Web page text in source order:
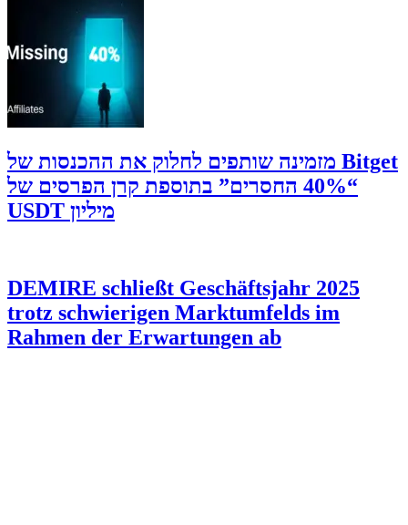
‫Bitget מזמינה שותפים לחלוק את ההכנסות של
“40% החסרים” בתוספת קרן הפרסים של
מיליון USDT
DEMIRE schließt Geschäftsjahr 2025
trotz schwierigen Marktumfelds im
Rahmen der Erwartungen ab